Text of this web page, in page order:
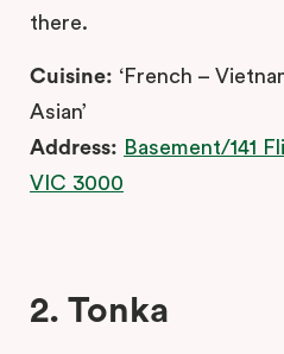
there.
Cuisine: ‘French –
Asian’
Address: Basement/141
VIC 3000
2. Tonka